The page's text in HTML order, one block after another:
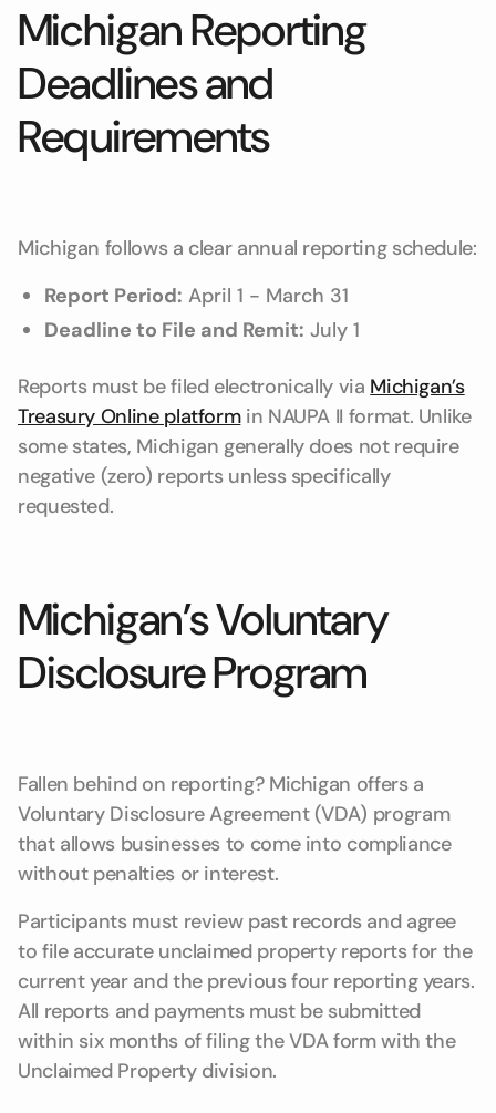
Michigan Reporting
Deadlines and
Requirements
Michigan follows a clear annual reporting schedule:
Report Period: April 1 - March 31
Deadline to File and Remit: July 1
Reports must be filed electronically via Michigan’s
Treasury Online platformin NAUPA II format. Unlike
some states, Michigan generally does not require
negative (zero) reports unless specifically
requested.
Michigan’s Voluntary
Disclosure Program
Fallen behind on reporting? Michigan offers a
Voluntary Disclosure Agreement (VDA) program
that allows businesses to come into compliance
without penalties or interest.
Participants must review past records and agree
to file accurate unclaimed property reports for the
current year and the previous four reporting years.
All reports and payments must be submitted
within six months of filing the VDA form with the
Unclaimed Property division.